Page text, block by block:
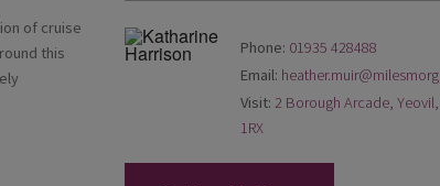
of cruise
this
Phone: 01935 428488
Email:
Visit: 2 Borough Arcade,
1RX